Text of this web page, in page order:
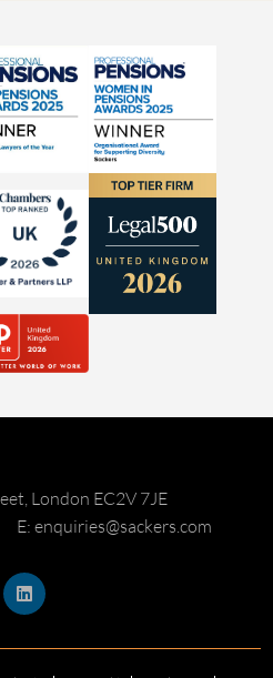
London EC2V 7JE
E: enquiries@sackers.com